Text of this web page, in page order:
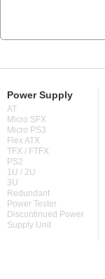
Power Supply
AT
Micro SFX
Micro PS3
Flex ATX
TFX / FTFX
PS2
1U / 2U
3U
Redundant
Power Tester
Discontinued Power
Supply Unit